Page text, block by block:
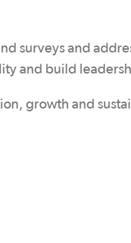
surveys and
and build
growth and